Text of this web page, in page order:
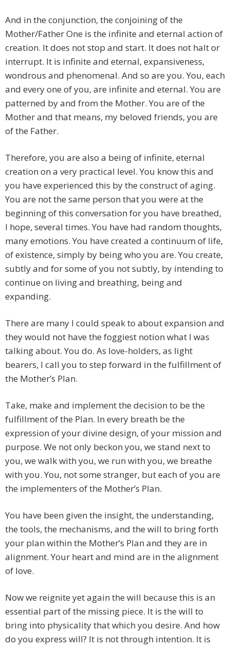
And in the conjunction, the conjoining of the
Mother/Father One is the infinite and eternal action of
creation. It does not stop and start. It does not halt or
interrupt. It is infinite and eternal, expansiveness,
wondrous and phenomenal. And so are you. You, each
and every one of you, are infinite and eternal. You are
patterned by and from the Mother. You are of the
Mother and that means, my beloved friends, you are
of the Father.
Therefore, you are also a being of infinite, eternal
creation on a very practical level. You know this and
you have experienced this by the construct of aging.
You are not the same person that you were at the
beginning of this conversation for you have breathed,
I hope, several times. You have had random thoughts,
many emotions. You have created a continuum of life,
of existence, simply by being who you are. You create,
subtly and for some of you not subtly, by intending to
continue on living and breathing, being and
expanding.
There are many I could speak to about expansion and
they would not have the foggiest notion what I was
talking about. You do. As love-holders, as light
bearers, I call you to step forward in the fulfillment of
the Mother’s Plan.
Take, make and implement the decision to be the
fulfillment of the Plan. In every breath be the
expression of your divine design, of your mission and
purpose. We not only beckon you, we stand next to
you, we walk with you, we run with you, we breathe
with you. You, not some stranger, but each of you are
the implementers of the Mother’s Plan.
You have been given the insight, the understanding,
the tools, the mechanisms, and the will to bring forth
your plan within the Mother’s Plan and they are in
alignment. Your heart and mind are in the alignment
of love.
Now we reignite yet again the will because this is an
essential part of the missing piece. It is the will to
bring into physicality that which you desire. And how
do you express will? It is not through intention. It is